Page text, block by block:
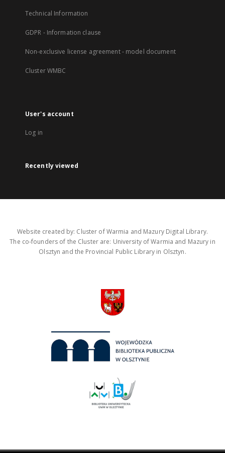
Technical Information
GDPR - Information clause
Non-exclusive license agreement - model document
Cluster WMBC
User's account
Log in
Recently viewed
Website created by: Cluster of Warmia and Mazury Digital Library.
The co-founders of the Cluster are: University of Warmia and Mazury in
Olsztyn and the Provincial Public Library in Olsztyn.